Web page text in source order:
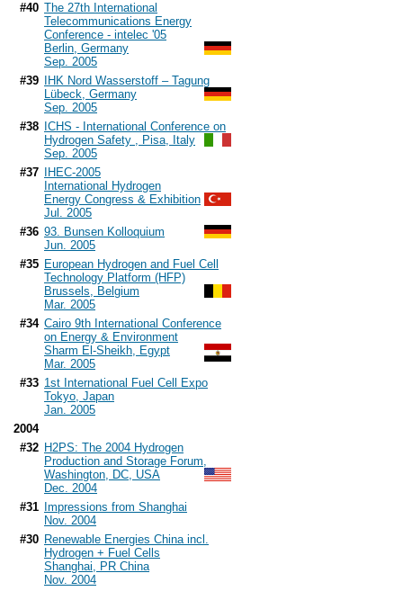
#40 The 27th International
Telecommunications Energy
Conference - intelec '05
Berlin, Germany
Sep. 2005
#39
IHK Nord Wasserstoff – Tagung
Lübeck, Germany
Sep. 2005
#38
ICHS - International Conference on
Hydrogen Safety , Pisa, Italy
Sep. 2005
#37
IHEC-2005
International Hydrogen
Energy Congress & Exhibition
Jul. 2005
#36 93. Bunsen Kolloquium
Jun. 2005
#35 European Hydrogen and Fuel Cell
Technology Platform (HFP)
Brussels, Belgium
Mar. 2005
#34 Cairo 9th International Conference
on Energy & Environment
Sharm El-Sheikh, Egypt
Mar. 2005
#33 1st International Fuel Cell Expo
Tokyo, Japan
Jan. 2005
2004
#32 H2PS: The 2004 Hydrogen
Production and Storage Forum,
Washington, DC, USA
Dec. 2004
#31
Impressions from Shanghai
Nov. 2004
#30 Renewable Energies China incl.
Hydrogen + Fuel Cells
Shanghai, PR China
Nov. 2004